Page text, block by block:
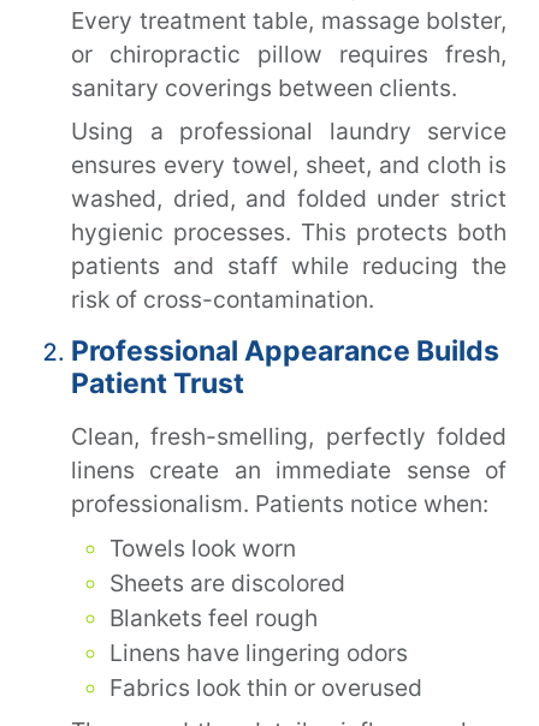
Every treatment table, massage bolster,
or chiropractic pillow requires fresh,
sanitary coverings between clients.
Using a professional laundry service
ensures every towel, sheet, and cloth is
washed, dried, and folded under strict
hygienic processes. This protects both
patients and staff while reducing the
risk of cross-contamination.
Professional Appearance Builds
Patient Trust
Clean, fresh-smelling, perfectly folded
linens create an immediate sense of
professionalism. Patients notice when:
Towels look worn
Sheets are discolored
Blankets feel rough
Linens have lingering odors
Fabrics look thin or overused